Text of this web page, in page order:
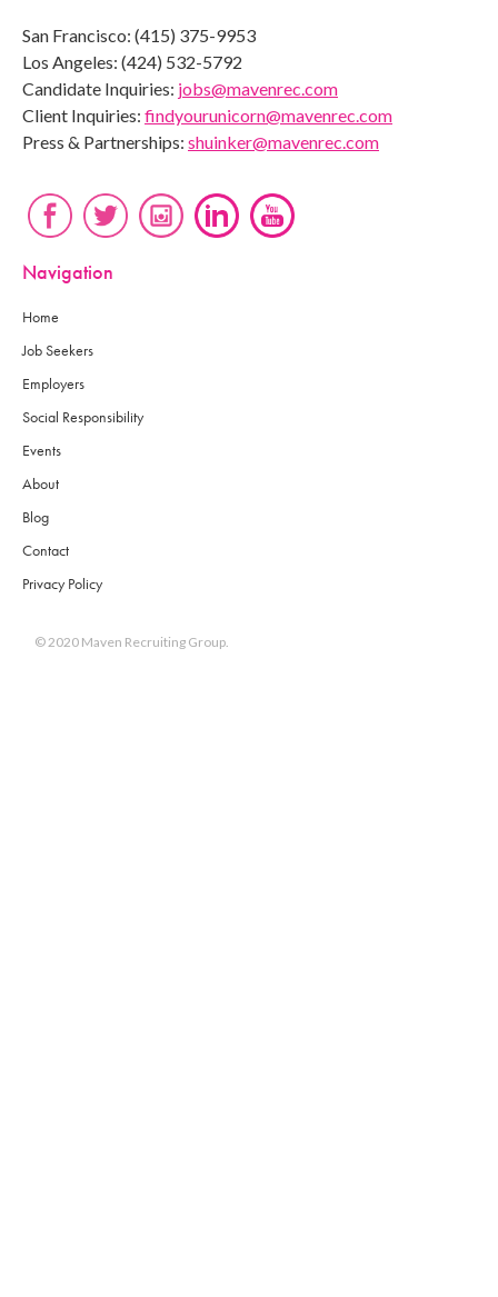
San Francisco: (415) 375-9953
Los Angeles: (424) 532-5792
Candidate Inquiries: jobs@mavenrec.com
Client Inquiries: findyourunicorn@mavenrec.com
Press & Partnerships: shuinker@mavenrec.com
Navigation
Home
Job Seekers
Employers
Social Responsibility
Events
About
Blog
Contact
Privacy Policy
© 2020 Maven Recruiting Group.